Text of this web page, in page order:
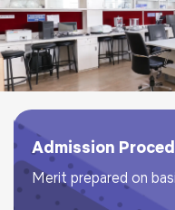
Admission
Merit prepared on